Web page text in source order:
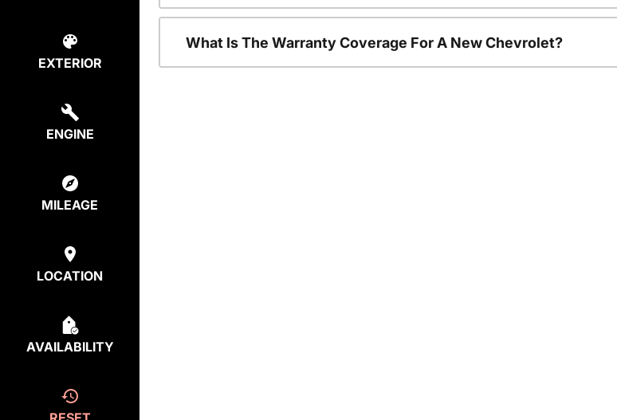
EXTERIOR
ENGINE
MILEAGE
LOCATION
AVAILABILITY
What Is The Warranty Coverage For A New Chevrolet?